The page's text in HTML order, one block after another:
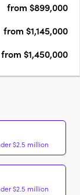
LARC
from $899,000
from $1,145,000
from $1,450,000
$2.5 million
$2.5 million